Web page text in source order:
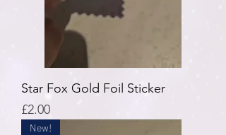
Star Fox Gold Foil Sticker
Price
£2.00
New!